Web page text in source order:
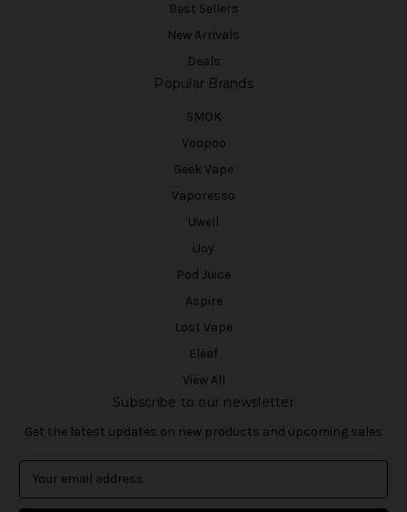
Best Sellers
New Arrivals
Deals
Popular Brands
SMOK
Voopoo
Geek Vape
Vaporesso
Uwell
iJoy
Pod Juice
Aspire
Lost Vape
Eleaf
View All
Subscribe to our newsletter
Get the latest updates on new products and upcoming sales
a